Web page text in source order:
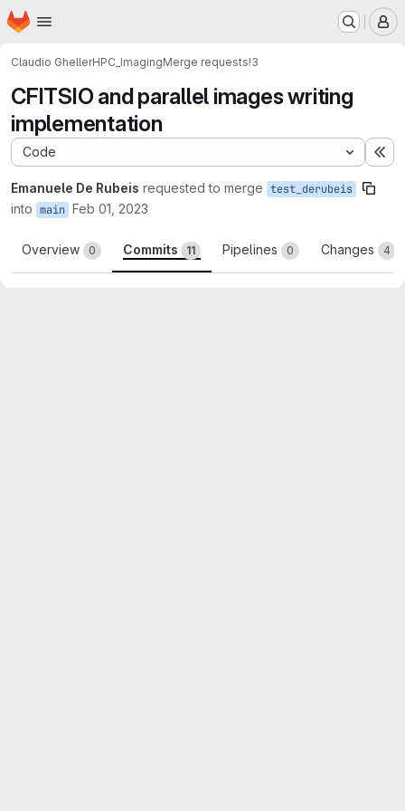
Skip to main content
Homepage
Claudio GhellerHPC_ImagingMerge requests!3
CFITSIO and parallel images writing
implementation
Code
Emanuele De Rubeis requested to merge test_derubeis
into main Feb 01, 2023
Overview 0 Commits 11 Pipelines 0 Changes 4